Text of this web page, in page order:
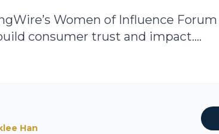
Women of Influence
consumer trust and impact....
Han